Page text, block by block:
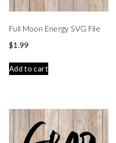
Full Moon Energy SVG File
$1.99
Add to cart